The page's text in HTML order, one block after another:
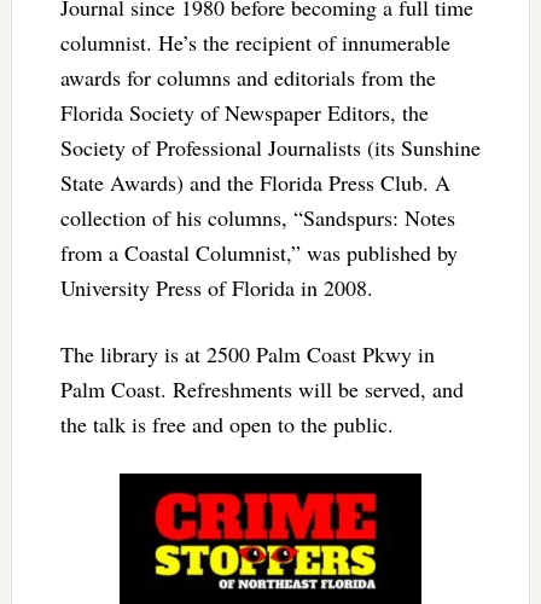
Journal since 1980 before becoming a full time
columnist. He’s the recipient of innumerable
awards for columns and editorials from the
Florida Society of Newspaper Editors, the
Society of Professional Journalists (its Sunshine
State Awards) and the Florida Press Club. A
collection of his columns, “Sandspurs: Notes
from a Coastal Columnist,” was published by
University Press of Florida in 2008.
The library is at 2500 Palm Coast Pkwy in
Palm Coast. Refreshments will be served, and
the talk is free and open to the public.